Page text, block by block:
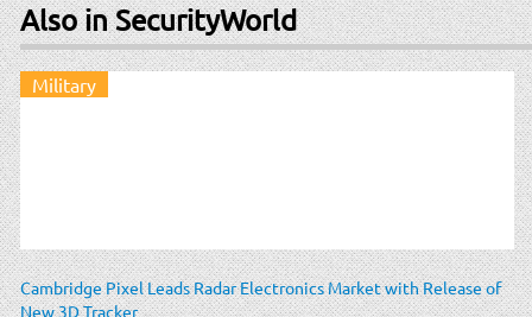
Also in SecurityWorld
Military
Cambridge Pixel Leads Radar Electronics Market with Release of
New 3D Tracker